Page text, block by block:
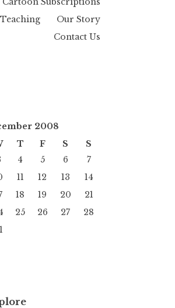
Teaching
Our Story
Contact Us
2008
T F S
S
4 5 6
7
11 12 13
14
18 19 20
21
25 26 27
28